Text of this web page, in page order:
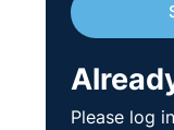
The Supreme
such as
Please log